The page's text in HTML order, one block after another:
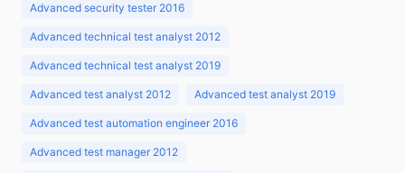
Advanced security tester 2016
Advanced technical test analyst 2012
Advanced technical test analyst 2019
Advanced test analyst 2012 Advanced test analyst 2019
Advanced test automation engineer 2016
Advanced test manager 2012